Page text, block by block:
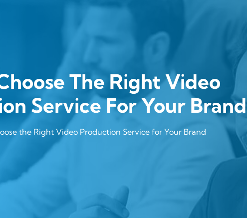
The Right Video
Service For Your Brand
the Right Video Production Service for Your Brand